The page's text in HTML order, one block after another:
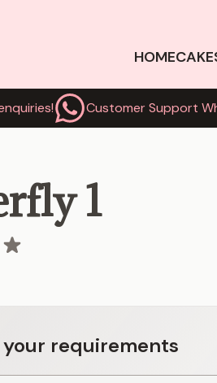
HOME
Customer Support
1
your requirements